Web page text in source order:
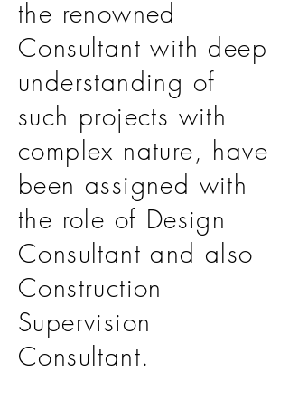
the renowned
Consultant with deep
understanding of
such projects with
complex nature, have
been assigned with
the role of Design
Consultant and also
Construction
Supervision
Consultant.